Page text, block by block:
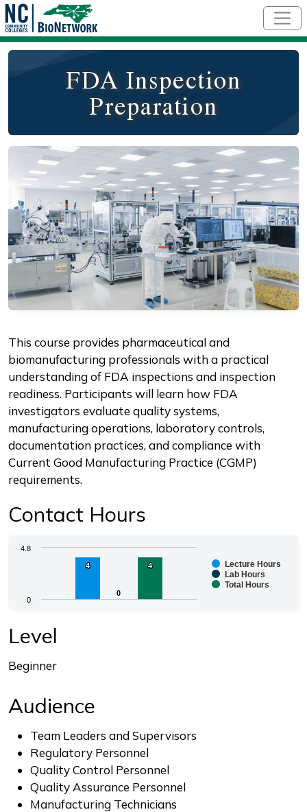
FDA Inspection
Preparation
Course Image
Description
This course provides pharmaceutical and
biomanufacturing professionals with a practical
understanding of FDA inspections and inspection
readiness. Participants will learn how FDA
investigators evaluate quality systems,
manufacturing operations, laboratory controls,
documentation practices, and compliance with
Current Good Manufacturing Practice (CGMP)
requirements.
Contact Hours
Chart
The chart has 1 X axis displaying categories.
4
4
0
0
4
4
Lecture Hours
Lab Hours
Total Hours
0
4.8
Level
Beginner
Audience
Team Leaders and Supervisors
Regulatory Personnel
Quality Control Personnel
Quality Assurance Personnel
Manufacturing Technicians